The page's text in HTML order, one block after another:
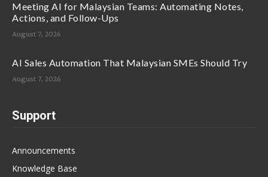
Meeting AI for Malaysian Teams: Automating Notes,
Actions, and Follow-Ups
August 7, 2026
AI Sales Automation That Malaysian SMEs Should Try
August 7, 2026
Support
Announcements
Knowledge Base